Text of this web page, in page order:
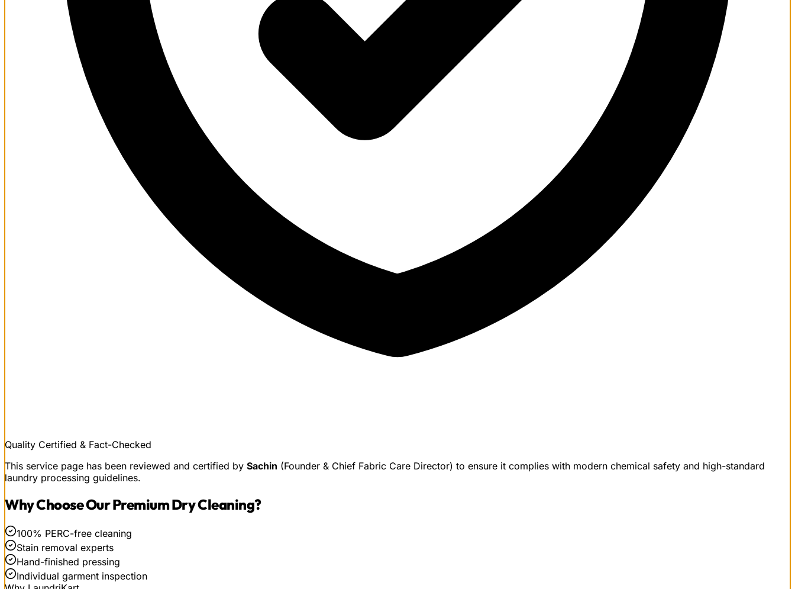
Quality Certified & Fact-Checked
This service page has been reviewed and certified by Sachin (Founder & Chief Fabric Care Director) to ensure it complies with modern chemical safety and high-standard
laundry processing guidelines.
Why Choose OurPremium Dry Cleaning?
100% PERC-free cleaning
Stain removal experts
Hand-finished pressing
Individual garment inspection